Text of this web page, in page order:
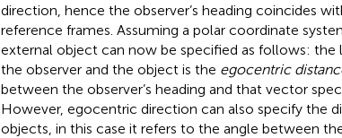
direction, hence the observer’s heading coincides
reference frames. Assuming a polar coordinate
external object can now be specified as follows:
the observer and the object is the egocentric
between the observer’s heading and that vector
However, egocentric direction can also specify the
objects, in this case it refers to the angle between